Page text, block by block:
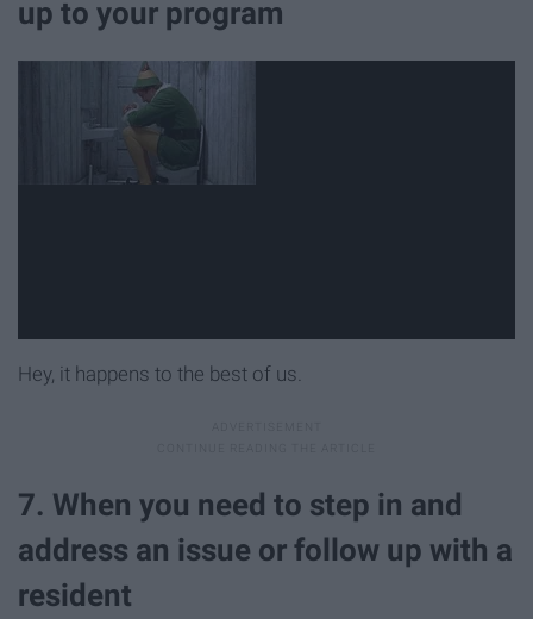
up to your program
Hey, it happens to the best of us.
7. When you need to step in and
address an issue or follow up with a
resident